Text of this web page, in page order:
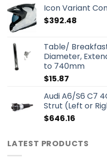
Icon Variant
$392.48
Table/
Diameter,
to 740mm
$15.87
Audi A6/S6 C7
Strut (Left or
$646.16
LATEST PRODUCTS